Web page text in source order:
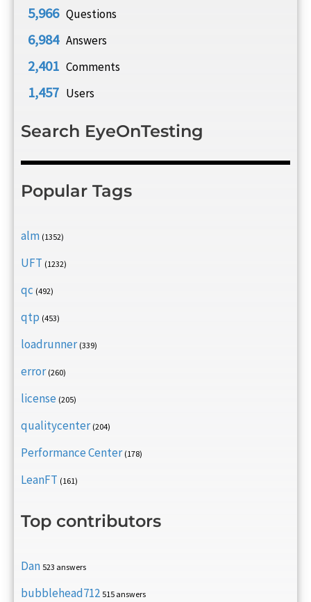
5,966 Questions
6,984 Answers
2,401 Comments
1,457 Users
Search EyeOnTesting
Popular Tags
alm (1352)
UFT (1232)
qc (492)
qtp (453)
loadrunner (339)
error (260)
license (205)
qualitycenter (204)
Performance Center (178)
LeanFT (161)
Top contributors
Dan 523 answers
bubblehead712 515 answers